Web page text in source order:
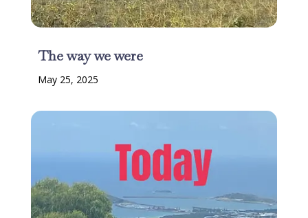
The way we were
May 25, 2025